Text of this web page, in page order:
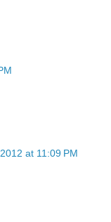
at 11:09 PM